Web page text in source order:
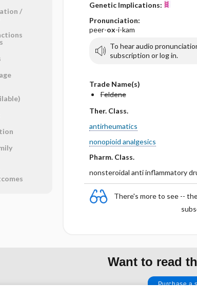
Genetic Implications:
Pronunciation:
peer-ox-i-kam
To hear audio
subscription or log in.
Trade Name(s)
Feldene
Ther. Class.
antirheumatics
nonopioid analgesics
Pharm. Class.
nonsteroidal anti inflammatory
There's more to see --
​/
Want to read
Purchase a